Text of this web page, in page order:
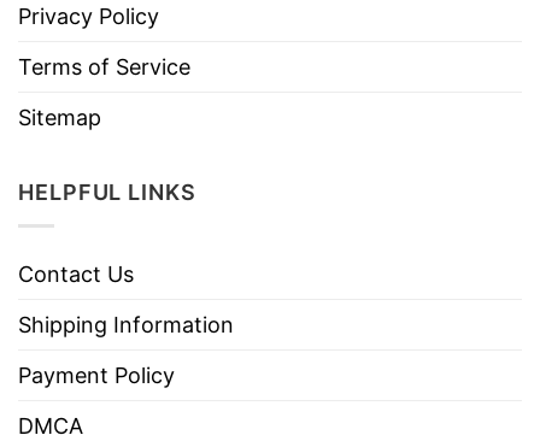
Privacy Policy
Terms of Service
Sitemap
HELPFUL LINKS
Contact Us
Shipping Information
Payment Policy
DMCA